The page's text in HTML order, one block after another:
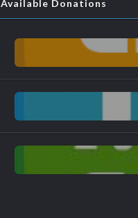
Available Donations